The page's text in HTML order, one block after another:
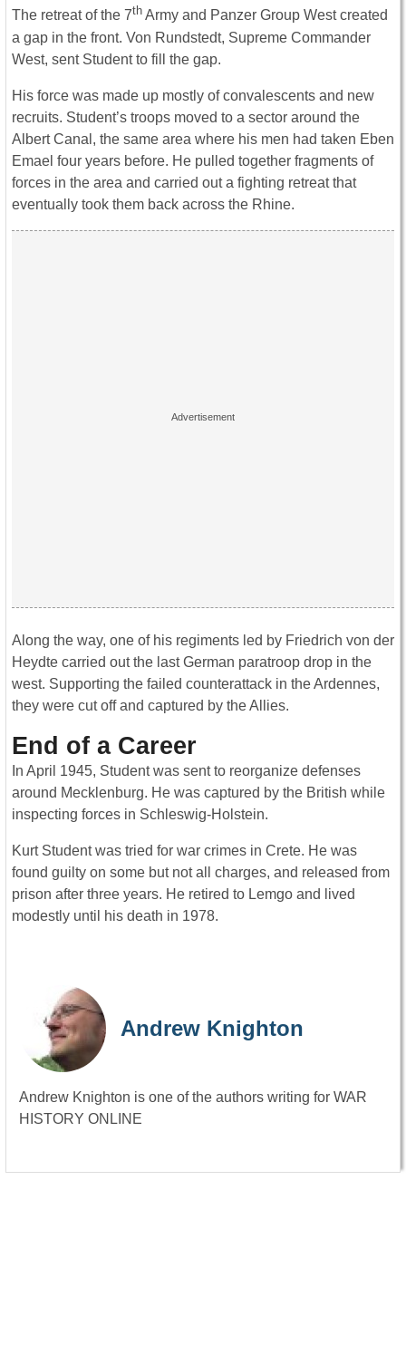
The retreat of the 7th Army and Panzer Group West created
a gap in the front. Von Rundstedt, Supreme Commander
West, sent Student to fill the gap.
His force was made up mostly of convalescents and new
recruits. Student’s troops moved to a sector around the
Albert Canal, the same area where his men had taken Eben
Emael four years before. He pulled together fragments of
forces in the area and carried out a fighting retreat that
eventually took them back across the Rhine.
Along the way, one of his regiments led by Friedrich von der
Heydte carried out the last German paratroop drop in the
west. Supporting the failed counterattack in the Ardennes,
they were cut off and captured by the Allies.
End of a Career
In April 1945, Student was sent to reorganize defenses
around Mecklenburg. He was captured by the British while
inspecting forces in Schleswig-Holstein.
Kurt Student was tried for war crimes in Crete. He was
found guilty on some but not all charges, and released from
prison after three years. He retired to Lemgo and lived
modestly until his death in 1978.
Andrew Knighton
Andrew Knighton is one of the authors writing for WAR
HISTORY ONLINE